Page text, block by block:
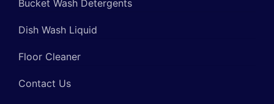
Bucket Wash Detergents
Dish Wash Liquid
Floor Cleaner
Contact Us